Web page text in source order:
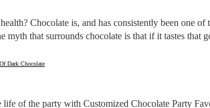
Chocolate is, and has consistently been one of
that surrounds chocolate is that if it tastes that
Dark Chocolate
life of the party with Customized Chocolate Party